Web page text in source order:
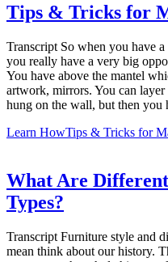
Tips & Tricks for
Transcript So when you have
you really have a very big
You have above the mantel
artwork, mirrors. You can
hung on the wall, but then
Learn HowTips & Tricks for
What Are
Types?
Transcript Furniture style and
mean think about our history.